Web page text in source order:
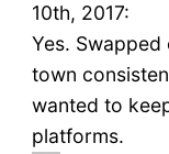
10th, 2017:
Yes. Swapped
town
wanted to
platforms.